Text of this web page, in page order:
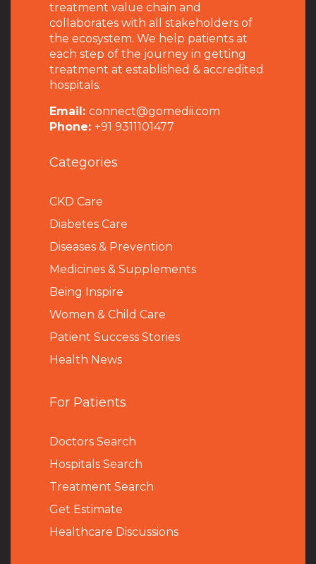
treatment value chain and
collaborates with all stakeholders of
the ecosystem. We help patients at
each step of the journey in getting
treatment at established & accredited
hospitals.
Email: connect@gomedii.com
Phone: +91 9311101477
Categories
CKD Care
Diabetes Care
Diseases & Prevention
Medicines & Supplements
Being Inspire
Women & Child Care
Patient Success Stories
Health News
For Patients
Doctors Search
Hospitals Search
Treatment Search
Get Estimate
Healthcare Discussions